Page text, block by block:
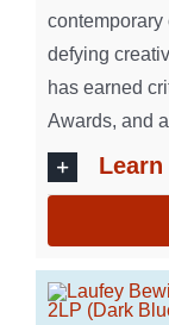
defying
has earned
Awards, and